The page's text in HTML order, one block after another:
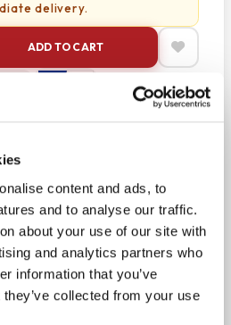
content and ads, to
and to analyse our traffic.
about your use of our site with
and analytics partners who
information that you’ve
collected from your use
delivery.
ADD TO CART
Pad
for customizable comfort
ultimate comfort against
ample coverage for targeted
for safety and peace of